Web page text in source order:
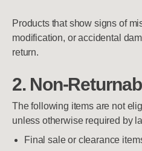
Products that show signs of
modification, or accidental
return.
2. Non-
The following items are not
unless otherwise required by
Final sale or clearance